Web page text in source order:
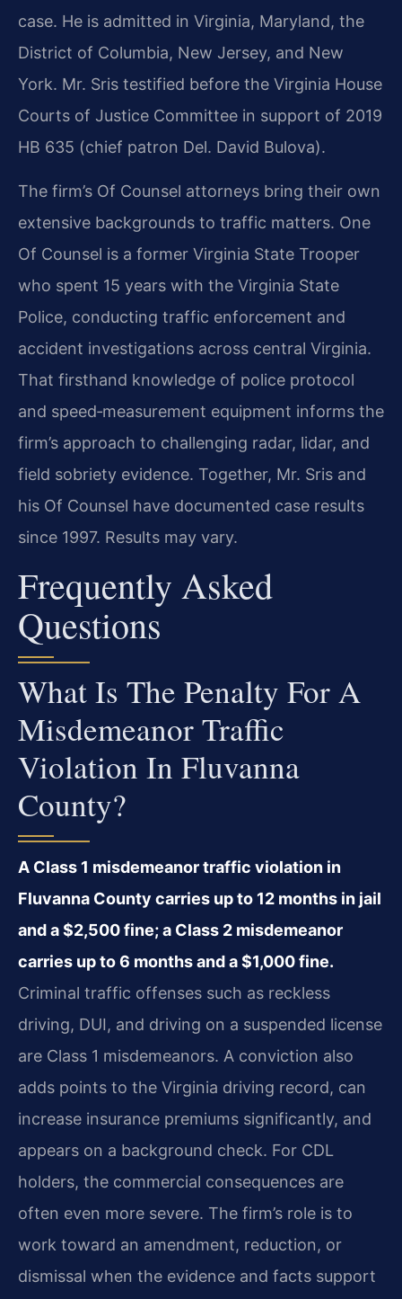
case. He is admitted in Virginia, Maryland, the
District of Columbia, New Jersey, and New
York. Mr. Sris testified before the Virginia House
Courts of Justice Committee in support of 2019
HB 635 (chief patron Del. David Bulova).
The firm’s Of Counsel attorneys bring their own
extensive backgrounds to traffic matters. One
Of Counsel is a former Virginia State Trooper
who spent 15 years with the Virginia State
Police, conducting traffic enforcement and
accident investigations across central Virginia.
That firsthand knowledge of police protocol
and speed‑measurement equipment informs the
firm’s approach to challenging radar, lidar, and
field sobriety evidence. Together, Mr. Sris and
his Of Counsel have documented case results
since 1997. Results may vary.
Frequently Asked
Questions
What Is The Penalty For A
Misdemeanor Traffic
Violation In Fluvanna
County?
A Class 1 misdemeanor traffic violation in
Fluvanna County carries up to 12 months in jail
and a $2,500 fine; a Class 2 misdemeanor
carries up to 6 months and a $1,000 fine.
Criminal traffic offenses such as reckless
driving, DUI, and driving on a suspended license
are Class 1 misdemeanors. A conviction also
adds points to the Virginia driving record, can
increase insurance premiums significantly, and
appears on a background check. For CDL
holders, the commercial consequences are
often even more severe. The firm’s role is to
work toward an amendment, reduction, or
dismissal when the evidence and facts support